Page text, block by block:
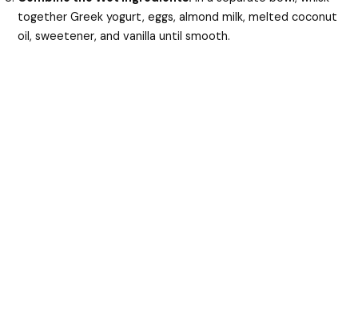
together Greek yogurt, eggs, almond milk, melted coconut
oil, sweetener, and vanilla until smooth.